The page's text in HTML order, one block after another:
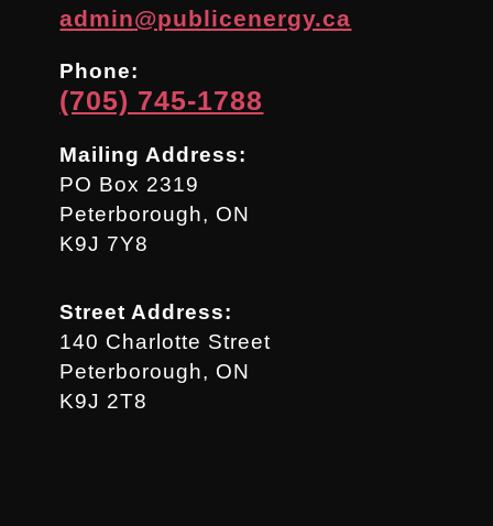
admin@publicenergy.ca
Phone:
(705) 745-1788
Mailing Address:
PO Box 2319
Peterborough, ON
K9J 7Y8
Street Address:
140 Charlotte Street
Peterborough, ON
K9J 2T8